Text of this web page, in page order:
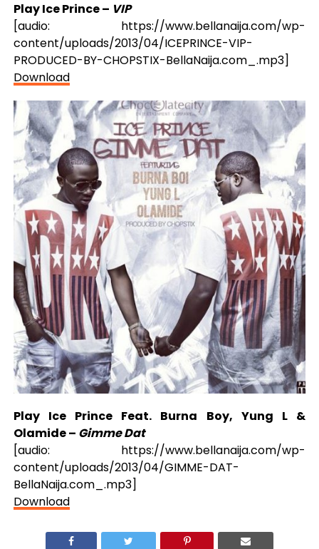
Play Ice Prince – VIP
[audio: https://www.bellanaija.com/wp-
content/uploads/2013/04/ICEPRINCE-VIP-
PRODUCED-BY-CHOPSTIX-BellaNaija.com_.mp3]
Download
Play Ice Prince Feat. Burna Boy, Yung L &
Olamide – Gimme Dat
[audio: https://www.bellanaija.com/wp-
content/uploads/2013/04/GIMME-DAT-
BellaNaija.com_.mp3]
Download